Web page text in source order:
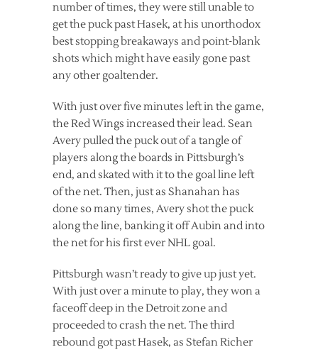
number of times, they were still unable to
get the puck past Hasek, at his unorthodox
best stopping breakaways and point-blank
shots which might have easily gone past
any other goaltender.
With just over five minutes left in the game,
the Red Wings increased their lead. Sean
Avery pulled the puck out of a tangle of
players along the boards in Pittsburgh’s
end, and skated with it to the goal line left
of the net. Then, just as Shanahan has
done so many times, Avery shot the puck
along the line, banking it off Aubin and into
the net for his first ever NHL goal.
Pittsburgh wasn’t ready to give up just yet.
With just over a minute to play, they won a
faceoff deep in the Detroit zone and
proceeded to crash the net. The third
rebound got past Hasek, as Stefan Richer